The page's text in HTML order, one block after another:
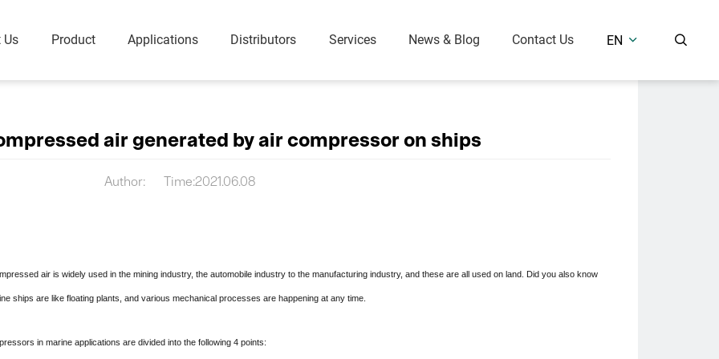
Us Product
Dry Oil Free Rotary Screw Air Compressor
Electrical Portable (8-18 Bar)
Medium & High Pressure (25-400 Bar)
DFV-G Series Screw Blower
Oil-Injected Vacuum Pump
Vacuum Auxiliary Equipment
Applications Distributors Services News & Blog Contact Us EN  
air generated by air compressor on ships
Author: Time:2021.06.08
air is widely used in the mining industry, the automobile industry to the manufacturing industry, and these are all used on land. Did you also know
ships are like floating plants, and various mechanical processes are happening at any time.
in marine applications are divided into the following 4 points: